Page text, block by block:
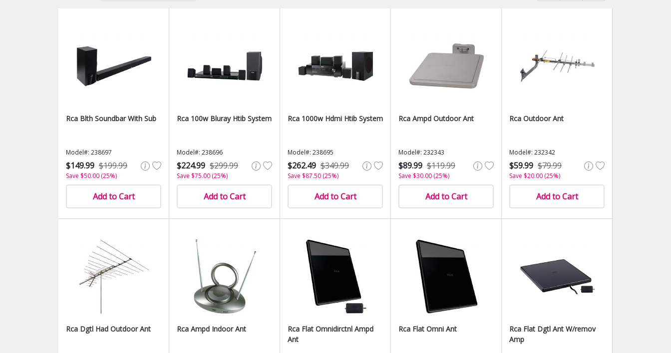
Rca Blth Soundbar With Sub
Model#: 238697
$149.99 $199.99
Save $50.00 (25%)
Add to Cart
Rca 100w Bluray Htib System
Model#: 238696
$224.99 $299.99
Save $75.00 (25%)
Add to Cart
Rca 1000w Hdmi Htib System
Model#: 238695
$262.49 $349.99
Save $87.50 (25%)
Add to Cart
Rca Ampd Outdoor Ant
Model#: 232343
$89.99 $119.99
Save $30.00 (25%)
Add to Cart
Rca Outdoor Ant
Model#: 232342
$59.99 $79.99
Save $20.00 (25%)
Add to Cart
Rca Dgtl Had Outdoor Ant Rca Ampd Indoor Ant
Rca Flat Omnidirctnl Ampd
Ant
Rca Flat Omni Ant
Rca Flat Dgtl Ant W/remov
Amp